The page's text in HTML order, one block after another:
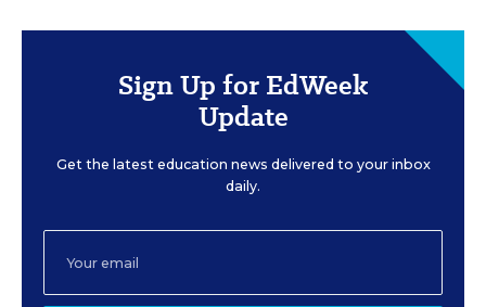
Sign Up for EdWeek
Update
Get the latest education news delivered to your inbox
daily.